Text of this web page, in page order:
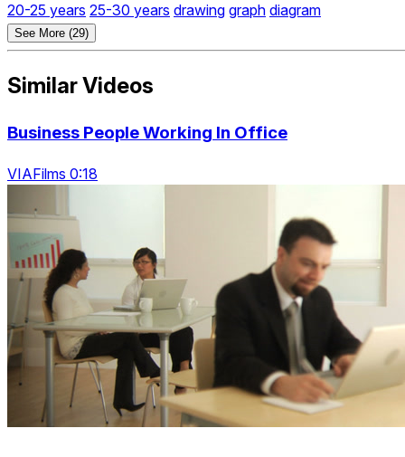
20-25 years 25-30 years drawing graph diagram
See More (29)
Similar Videos
Business People Working In Office
VIAFilms 0:18